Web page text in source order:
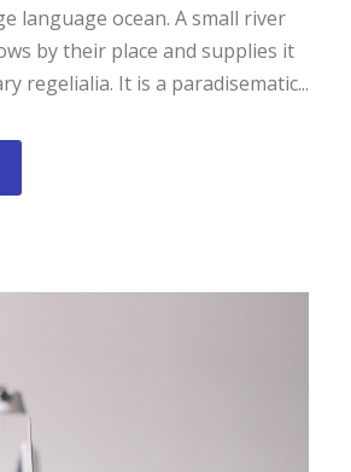
language ocean. A small river
by their place and supplies it
regelialia. It is a paradisematic...